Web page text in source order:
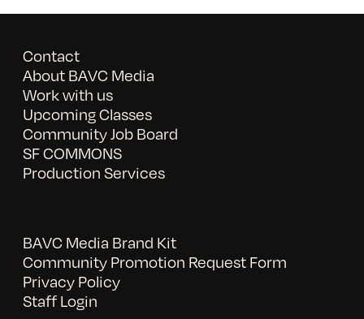
Contact
About BAVC Media
Work with us
Upcoming Classes
Community Job Board
SF COMMONS
Production Services
BAVC Media Brand Kit
Community Promotion Request Form
Privacy Policy
Staff Login